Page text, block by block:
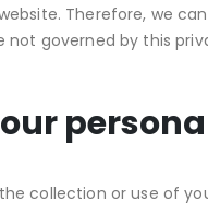
Therefore, we
not governed by this
collection or use of